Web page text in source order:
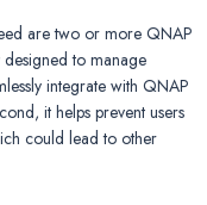
are two or more QNAP
to manage
integrate with QNAP
it helps prevent users
could lead to other